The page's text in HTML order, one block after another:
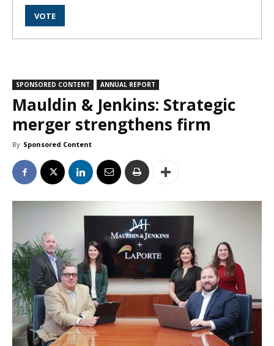
SPONSORED CONTENT ANNUAL REPORT
Mauldin & Jenkins: Strategic
merger strengthens firm
By Sponsored Content